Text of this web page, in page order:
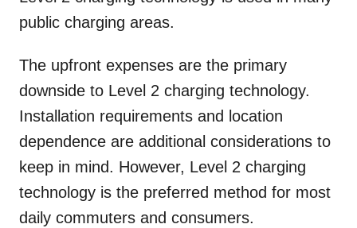
public charging areas.
The upfront expenses are the primary
downside to Level 2 charging technology.
Installation requirements and location
dependence are additional considerations to
keep in mind. However, Level 2 charging
technology is the preferred method for most
daily commuters and consumers.